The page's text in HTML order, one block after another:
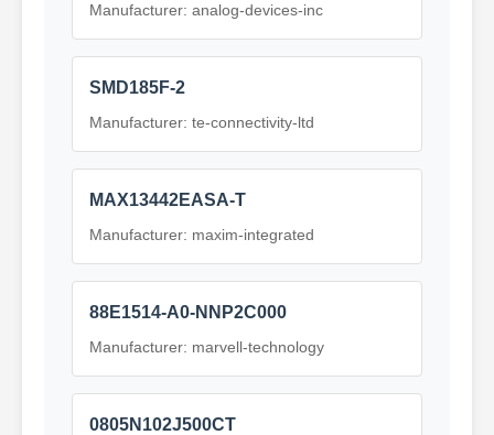
Manufacturer: analog-devices-inc
SMD185F-2
Manufacturer: te-connectivity-ltd
MAX13442EASA-T
Manufacturer: maxim-integrated
88E1514-A0-NNP2C000
Manufacturer: marvell-technology
0805N102J500CT